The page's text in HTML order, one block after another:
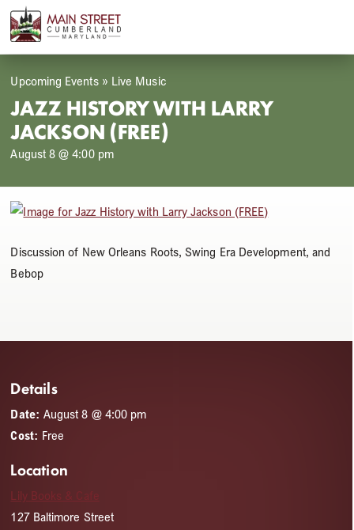
Skip
content
Open
mobile
menu
Close
mobile
menu
JAZZ HISTORY WITH LARRY
JACKSON (FREE)
August 8 @ 4:00 pm
Upcoming Events» Live Music
Discussion of New Orleans Roots, Swing Era Development, and
Bebop
Details
Date: August 8 @ 4:00 pm
Cost: Free
Location
Lily Books & Cafe
127 Baltimore Street